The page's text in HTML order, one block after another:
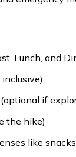
Lunch, and
if
the hike)
like